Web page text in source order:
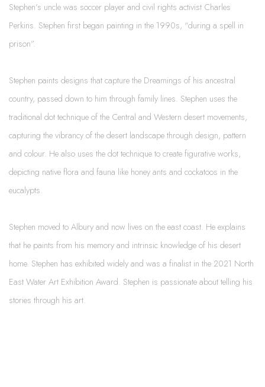
Stephen’s uncle was soccer player and civil rights activist Charles
Perkins. Stephen first began painting in the 1990s, “during a spell in
prison”.
Stephen paints designs that capture the Dreamings of his ancestral
country, passed down to him through family lines. Stephen uses the
traditional dot technique of the Central and Western desert movements,
capturing the vibrancy of the desert landscape through design, pattern
and colour. He also uses the dot technique to create figurative works,
depicting native flora and fauna like honey ants and cockatoos in the
eucalypts.
Stephen moved to Albury and now lives on the east coast. He explains
that he paints from his memory and intrinsic knowledge of his desert
home. Stephen has exhibited widely and was a finalist in the 2021 North
East Water Art Exhibition Award. Stephen is passionate about telling his
stories through his art.